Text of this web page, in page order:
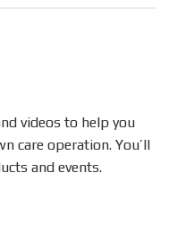
videos to help you
care operation. You’ll
and events.